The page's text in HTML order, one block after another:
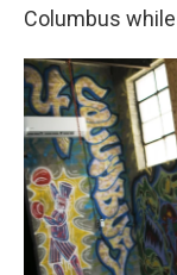
Columbus